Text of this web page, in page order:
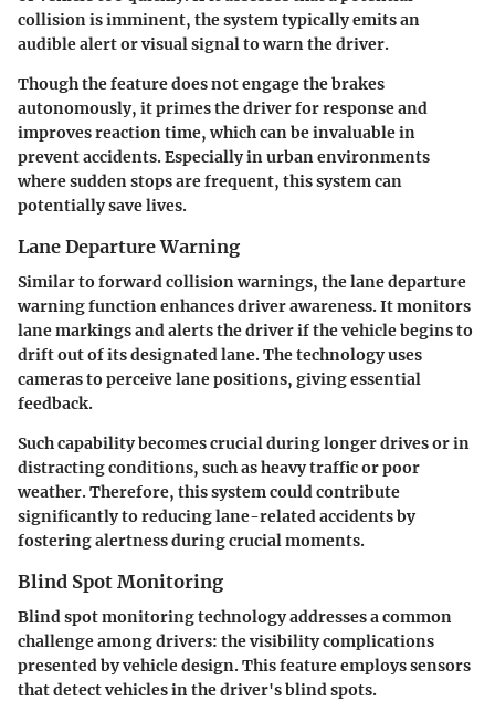
collision is imminent, the system typically emits an
audible alert or visual signal to warn the driver.
Though the feature does not engage the brakes
autonomously, it primes the driver for response and
improves reaction time, which can be invaluable in
prevent accidents. Especially in urban environments
where sudden stops are frequent, this system can
potentially save lives.
Lane Departure Warning
Similar to forward collision warnings, the lane departure
warning function enhances driver awareness. It monitors
lane markings and alerts the driver if the vehicle begins to
drift out of its designated lane. The technology uses
cameras to perceive lane positions, giving essential
feedback.
Such capability becomes crucial during longer drives or in
distracting conditions, such as heavy traffic or poor
weather. Therefore, this system could contribute
significantly to reducing lane-related accidents by
fostering alertness during crucial moments.
Blind Spot Monitoring
Blind spot monitoring technology addresses a common
challenge among drivers: the visibility complications
presented by vehicle design. This feature employs sensors
that detect vehicles in the driver's blind spots.